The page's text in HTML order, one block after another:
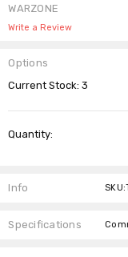
WARZONE
Write a Review
Options
Current Stock:3
Quantity:
Info
Specifications